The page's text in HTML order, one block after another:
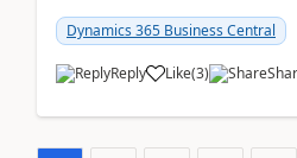
am...
Dynamics 365 Business Central
Reply Like(3)